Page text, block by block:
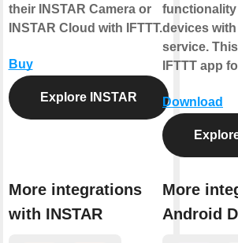
their INSTAR Camera or
INSTAR Cloud with IFTTT.
Buy
Explore INSTAR
More integrations
with INSTAR
devices
service.
IFTTT app
Download
More
Android